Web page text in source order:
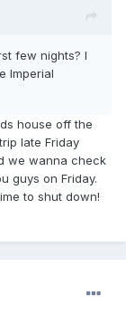
few nights? I
Imperial
house off the
late Friday
we wanna check
guys on Friday.
to shut down!